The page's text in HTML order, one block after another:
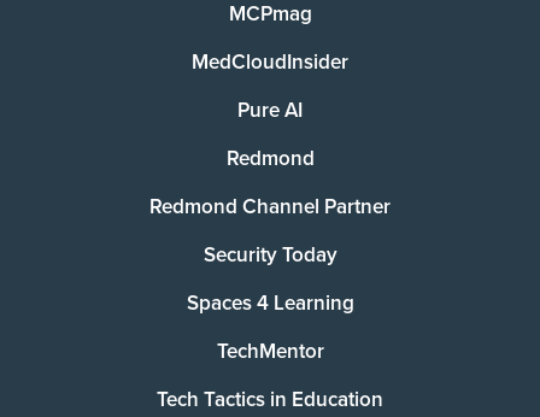
MCPmag
MedCloudInsider
Pure AI
Redmond
Redmond Channel Partner
Security Today
Spaces 4 Learning
TechMentor
Tech Tactics in Education